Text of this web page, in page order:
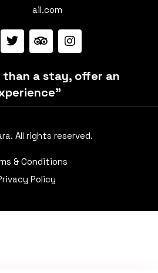
ail.com
than a stay, offer an
All rights reserved.
& Conditions
Policy